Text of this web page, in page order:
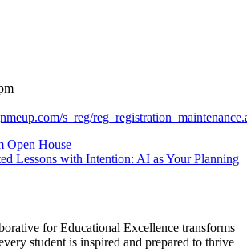
s_reg/
Open House
Lessons with Intention: AI as Your Planning
for Educational Excellence transforms
student is inspired and prepared to thrive